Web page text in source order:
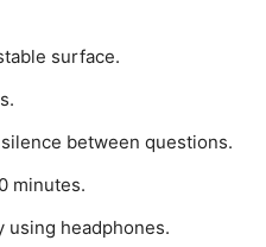
surface.
between questions.
minutes.
using headphones.